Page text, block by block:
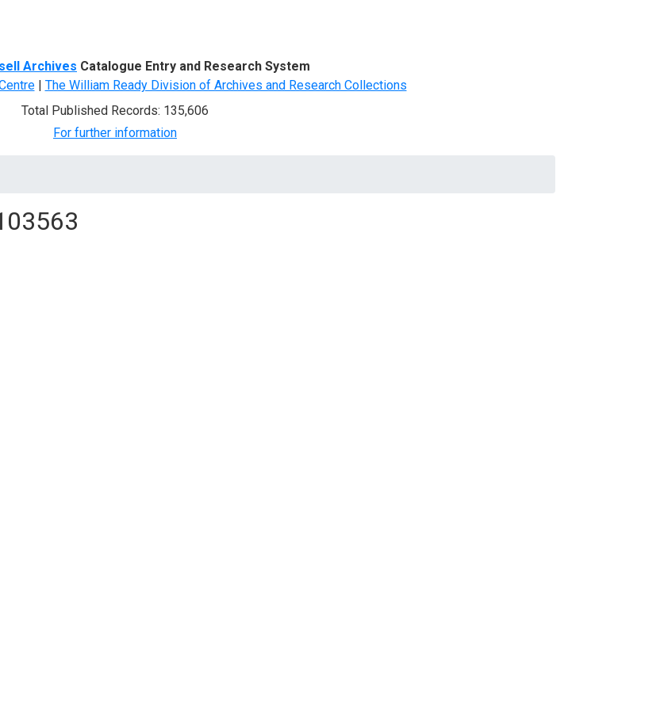
Archives Catalogue Entry and Research System
| The William Ready Division of Archives and Research Collections
Total Published Records: 135,606
For further information